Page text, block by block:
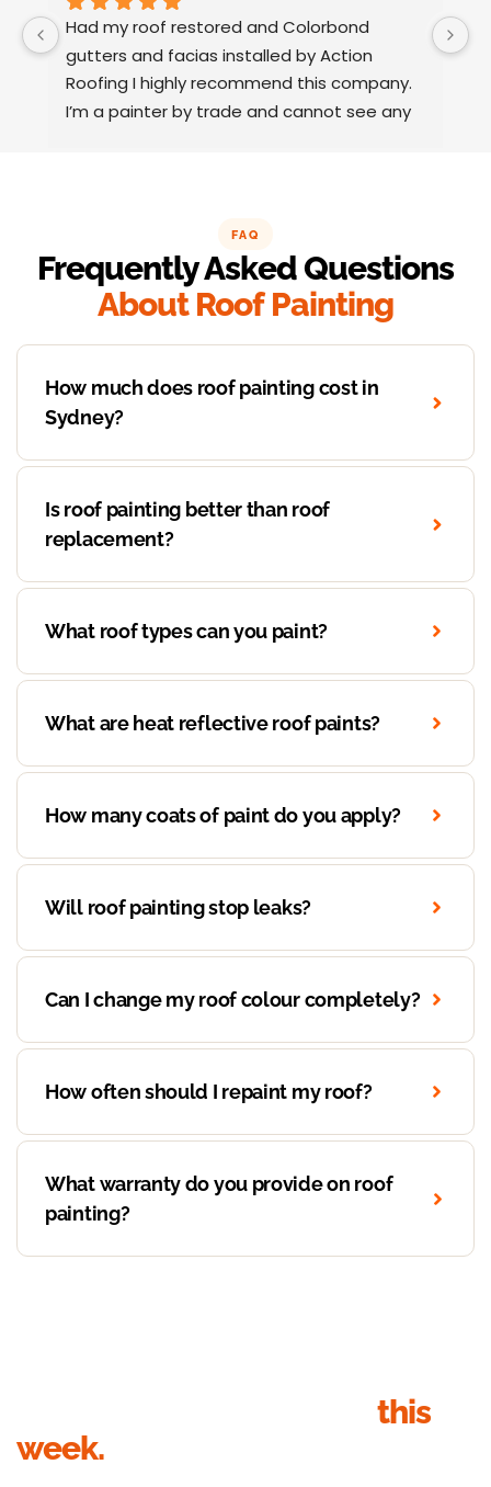
Had my roof restored and Colorbond
gutters and facias installed by Action
Roofing I highly recommend this company.
I’m a painter by trade and cannot see any
FAQ
Frequently Asked Questions
About Roof Painting
How much does roof painting cost in
Sydney?
Is roof painting better than roof
replacement?
What roof types can you paint?
What are heat reflective roof paints?
How many coats of paint do you apply?
Will roof painting stop leaks?
Can I change my roof colour completely?
How often should I repaint my roof?
What warranty do you provide on roof
painting?
Get your roof inspectionthis
week.